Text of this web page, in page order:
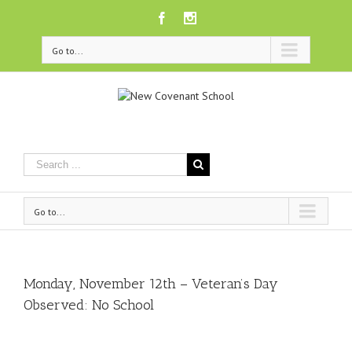
Facebook
Go to...
Go to...
Monday, November 12th – Veteran’s Day
Observed: No School